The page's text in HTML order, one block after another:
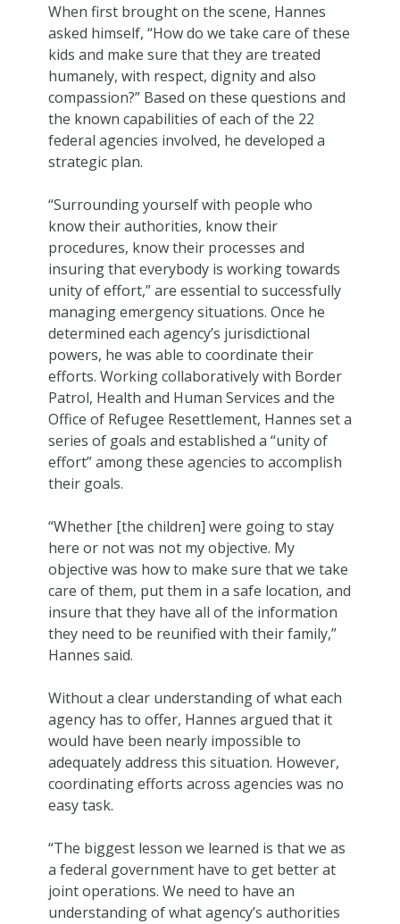
When first brought on the scene, Hannes
asked himself, “How do we take care of these
kids and make sure that they are treated
humanely, with respect, dignity and also
compassion?” Based on these questions and
the known capabilities of each of the 22
federal agencies involved, he developed a
strategic plan.
“Surrounding yourself with people who
know their authorities, know their
procedures, know their processes and
insuring that everybody is working towards
unity of effort,” are essential to successfully
managing emergency situations. Once he
determined each agency’s jurisdictional
powers, he was able to coordinate their
efforts. Working collaboratively with Border
Patrol, Health and Human Services and the
Office of Refugee Resettlement, Hannes set a
series of goals and established a “unity of
effort” among these agencies to accomplish
their goals.
“Whether [the children] were going to stay
here or not was not my objective. My
objective was how to make sure that we take
care of them, put them in a safe location, and
insure that they have all of the information
they need to be reunified with their family,”
Hannes said.
Without a clear understanding of what each
agency has to offer, Hannes argued that it
would have been nearly impossible to
adequately address this situation. However,
coordinating efforts across agencies was no
easy task.
“The biggest lesson we learned is that we as
a federal government have to get better at
joint operations. We need to have an
understanding of what agency’s authorities